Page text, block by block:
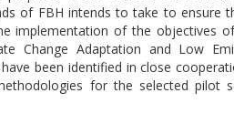
of FBH intends to take to ensure
implementation of the objectives
Change Adaptation and Low
been identified in close
for the selected